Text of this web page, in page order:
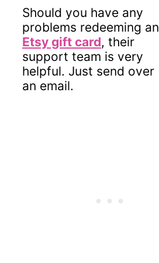
Should you have any
problems redeeming an
Etsy gift card, their
support team is very
helpful. Just send over
an email.